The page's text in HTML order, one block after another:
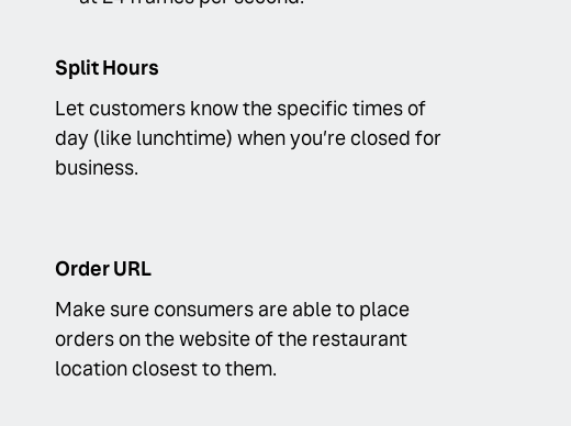
Split Hours
Let customers know the specific times of
day (like lunchtime) when you’re closed for
business.
Order URL
Make sure consumers are able to place
orders on the website of the restaurant
location closest to them.